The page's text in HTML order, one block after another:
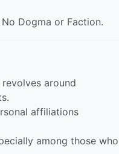
Dogma or Faction.
around
affiliations
among those who